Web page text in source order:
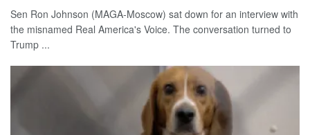
Sen Ron Johnson (MAGA-Moscow) sat down for an interview with
the misnamed Real America's Voice. The conversation turned to
Trump ...